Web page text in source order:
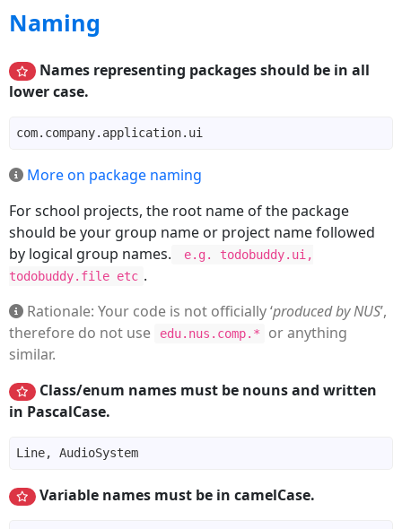
Naming
Names representing packages should be in all
lower case.
More on package naming
For school projects, the root name of the package
should be your group name or project name followed
by logical group names.
e.g. todobuddy.ui,
todobuddy.file etc .
Rationale: Your code is not officially ‘produced by NUS’,
therefore do not use
edu.nus.comp.*
or anything
similar.
Class/enum names must be nouns and written
in PascalCase.
Variable names must be in camelCase.